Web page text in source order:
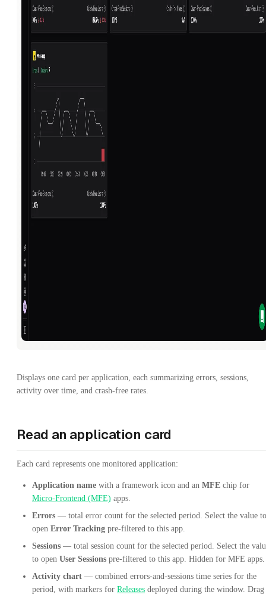
Displays one card per application, each summarizing errors, sessions,
activity over time, and crash-free rates.
Read an application card
Each card represents one monitored application:
Application name with a framework icon and an MFE chip for
Micro-Frontend (MFE) apps.
Errors — total error count for the selected period. Select the value to
open Error Tracking pre-filtered to this app.
Sessions — total session count for the selected period. Select the
to open User Sessions pre-filtered to this app. Hidden for MFE apps.
Activity chart — combined errors-and-sessions time series for the
period, with markers for Releases deployed during the window. Drag